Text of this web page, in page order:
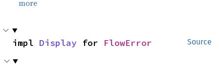
more
Source
impl Display for FlowError